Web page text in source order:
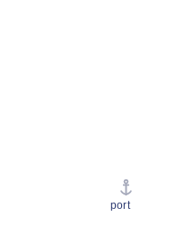
port